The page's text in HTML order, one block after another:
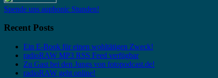
Spende uns auphonic Stunden!
Recent Posts
Ein E-Book für einen wohltätigen Zweck!
radioRAW MP3 RSS Feed verfügbar
Zu Gast bei den Jungs von fotopodcast.de!
radioRAW geht online!